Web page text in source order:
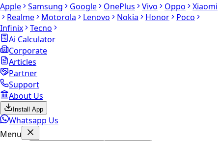
Apple
Samsung Google OnePlus Vivo Oppo
Xiaomi
Realme
Motorola Lenovo Nokia Honor
Poco
Infinix
Tecno
Ai Calculator
Corporate
Articles
Partner
Support
About Us
Install App
Whatsapp Us
Menu